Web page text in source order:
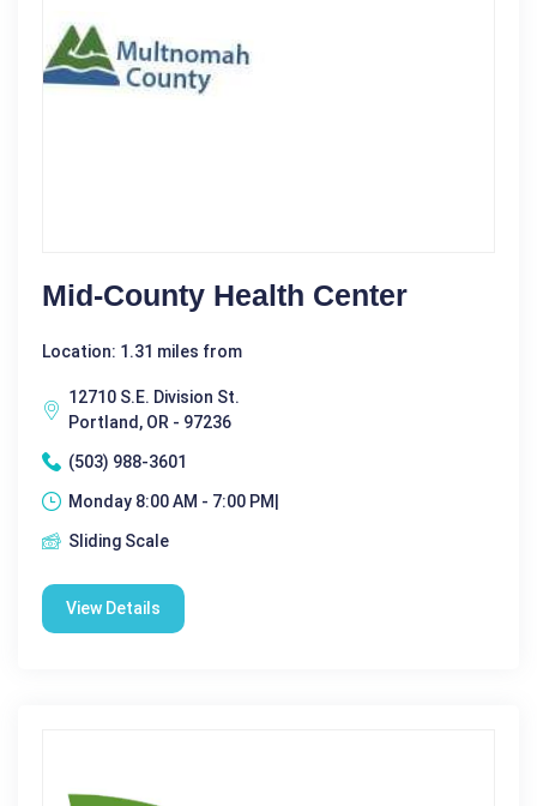
Mid-County Health Center
Location: 1.31 miles from
12710 S.E. Division St.
Portland, OR - 97236
(503) 988-3601
Monday 8:00 AM - 7:00 PM|
Sliding Scale
View Details